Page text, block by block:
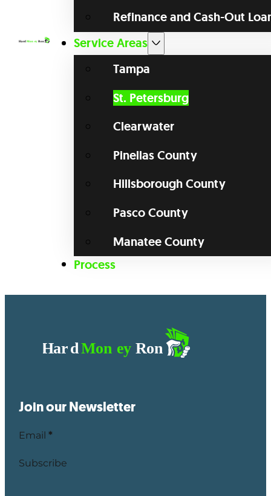
Refinance and Cash-Out
Service Areas
Tampa
St. Petersburg
Clearwater
Pinellas County
Hillsborough County
Pasco County
Manatee County
Process
Join our Newsletter
Email *
Subscribe